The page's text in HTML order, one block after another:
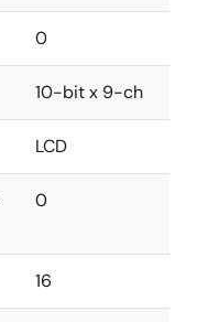
0
10-bit x 9-ch
LCD
0
16